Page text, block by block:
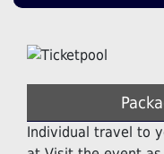
Individual travel to